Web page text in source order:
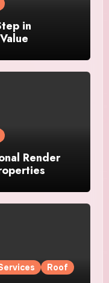
in
Render
Roof